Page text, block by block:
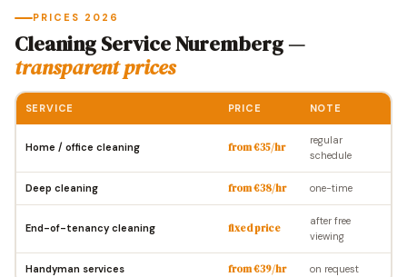
PRICES 2026
Cleaning Service Nuremberg —
transparent prices
SERVICE PRICE NOTE
Home / office cleaning from €35/hr
regular
schedule
Deep cleaning from €38/hr one-time
End-of-tenancy cleaning fixed price
after free
viewing
Handyman services from €39/hr on request